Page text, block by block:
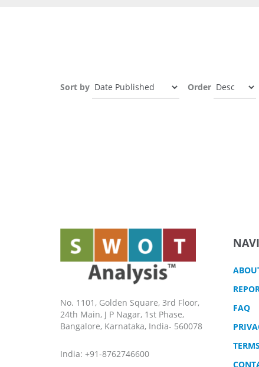
Sort by Order
No. 1101, Golden Square, 3rd Floor,
24th Main, J P Nagar, 1st Phase,
Bangalore, Karnataka, India- 560078
India: +91-8762746600
FAQ